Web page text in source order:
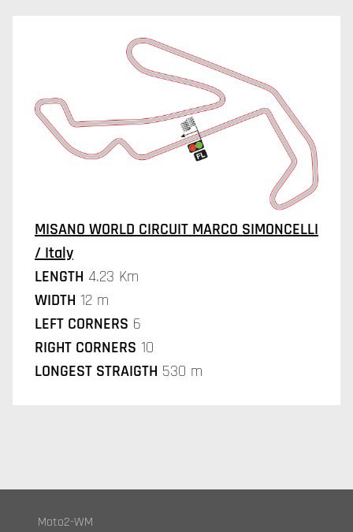
MISANO WORLD CIRCUIT MARCO SIMONCELLI
/ Italy
LENGTH 4.23 Km
WIDTH 12 m
LEFT CORNERS 6
RIGHT CORNERS 10
LONGEST STRAIGTH 530 m
Moto2-WM